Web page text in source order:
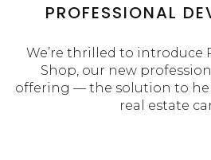
PROFESSIONAL
We’re thrilled to introduce
Shop, our new
offering — the solution to
real estate